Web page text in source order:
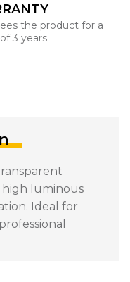
the product for a
3 years
high luminous
Ideal for